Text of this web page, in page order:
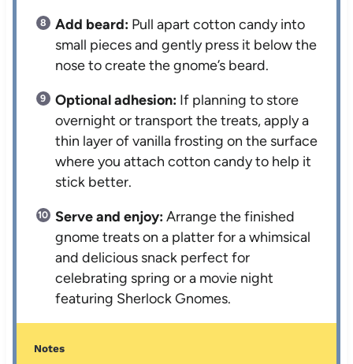
Add beard: Pull apart cotton candy into
small pieces and gently press it below the
nose to create the gnome’s beard.
Optional adhesion: If planning to store
overnight or transport the treats, apply a
thin layer of vanilla frosting on the surface
where you attach cotton candy to help it
stick better.
Serve and enjoy:Arrange the finished
gnome treats on a platter for a whimsical
and delicious snack perfect for
celebrating spring or a movie night
featuring Sherlock Gnomes.
Notes